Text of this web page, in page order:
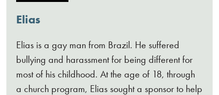
Elias
Elias is a gay man from Brazil. He suffered
bullying and harassment for being different for
most of his childhood. At the age of 18, through
a church program, Elias sought a sponsor to help